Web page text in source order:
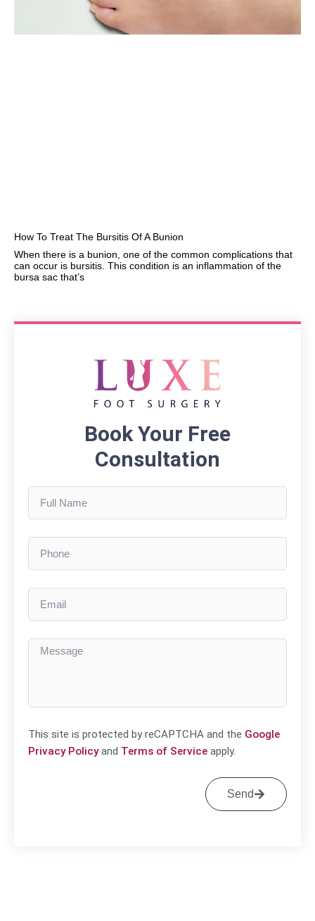
How To Treat The Bursitis Of A Bunion
When there is a bunion, one of the common complications that
can occur is bursitis. This condition is an inflammation of the
bursa sac that’s
Book Your Free
Consultation
This site is protected by reCAPTCHA and the Google
Privacy Policyand Terms of Service apply.
Send